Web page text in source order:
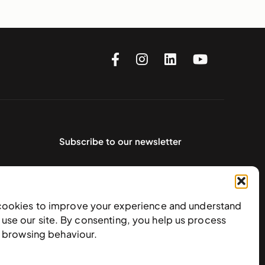
to improve your experience and understand
our site. By consenting, you help us process
behaviour.
Subscribe to our newsletter